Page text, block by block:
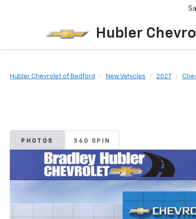
Hubler
Hubler Chevrolet of Bedford New Vehicles 2027
PHOTOS 360 SPIN